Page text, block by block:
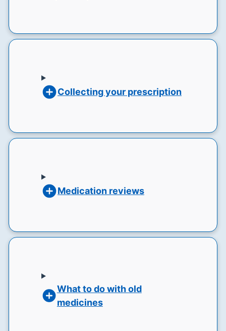
Collecting your prescription
Medication reviews
What to do with old
medicines